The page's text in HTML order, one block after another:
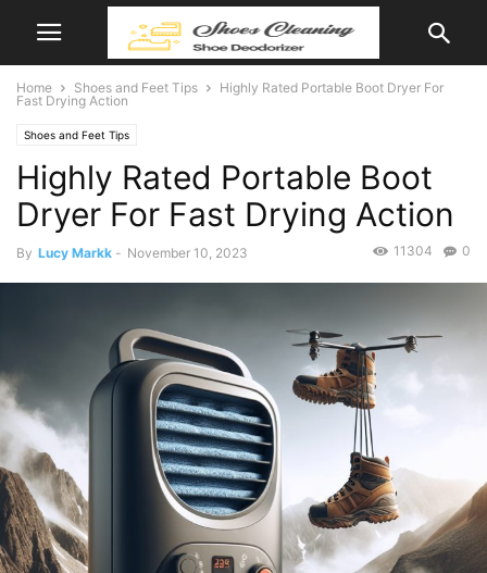
Home Shoes and Feet Tips
Highly Rated Portable Boot Dryer For
Fast Drying Action
Shoes and Feet Tips
Highly Rated Portable Boot
Dryer For Fast Drying Action
By Lucy Markk - November 10, 2023 0
11304